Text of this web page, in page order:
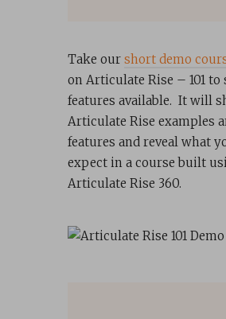
Take our short demo
on Articulate Rise – 101 to
features available. It will
Articulate Rise examples
features and reveal what
expect in a course built
Articulate Rise 360.